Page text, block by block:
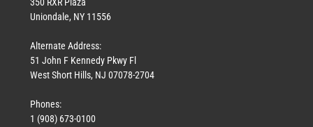
Uniondale, NY 11556
Alternate Address:
51 John F Kennedy Pkwy Fl
West Short Hills, NJ 07078-2704
Phones:
1 (908) 673-0100